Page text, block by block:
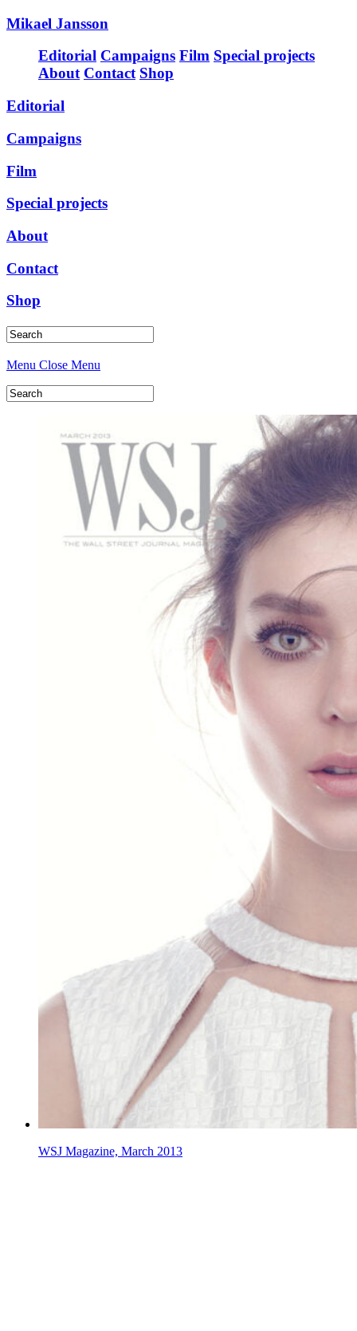
Mikael Jansson
Editorial Campaigns Film Special projects
About Contact Shop
Editorial
Campaigns
Film
Special projects
About
Contact
Shop
Menu Close Menu
WSJ Magazine, March 2013